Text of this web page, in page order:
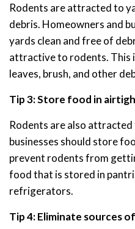
Rodents are attracted to
debris. Homeowners and
yards clean and free of
attractive to rodents. This
leaves, brush, and other
Tip 3: Store food in
Rodents are also
businesses should store
prevent rodents from
food that is stored in
refrigerators.
Tip 4: Eliminate sources